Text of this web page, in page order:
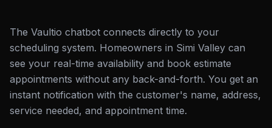
The Vaultio chatbot connects directly to your
scheduling system. Homeowners in Simi Valley can
see your real-time availability and book estimate
appointments without any back-and-forth. You get an
instant notification with the customer's name, address,
service needed, and appointment time.